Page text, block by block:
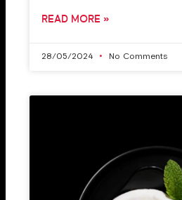
READ MORE »
28/05/2024 No Comments